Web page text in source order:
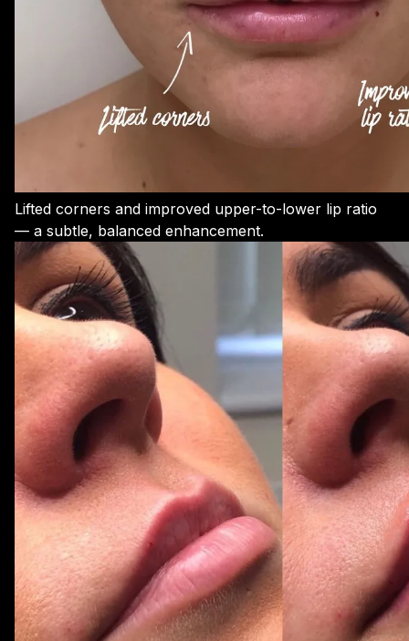
Lifted corners and improved upper-to-lower lip ratio
— a subtle, balanced enhancement.